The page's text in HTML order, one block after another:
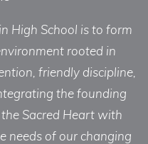
High School is to form
rooted in
friendly discipline,
the founding
Sacred Heart with
needs of our changing